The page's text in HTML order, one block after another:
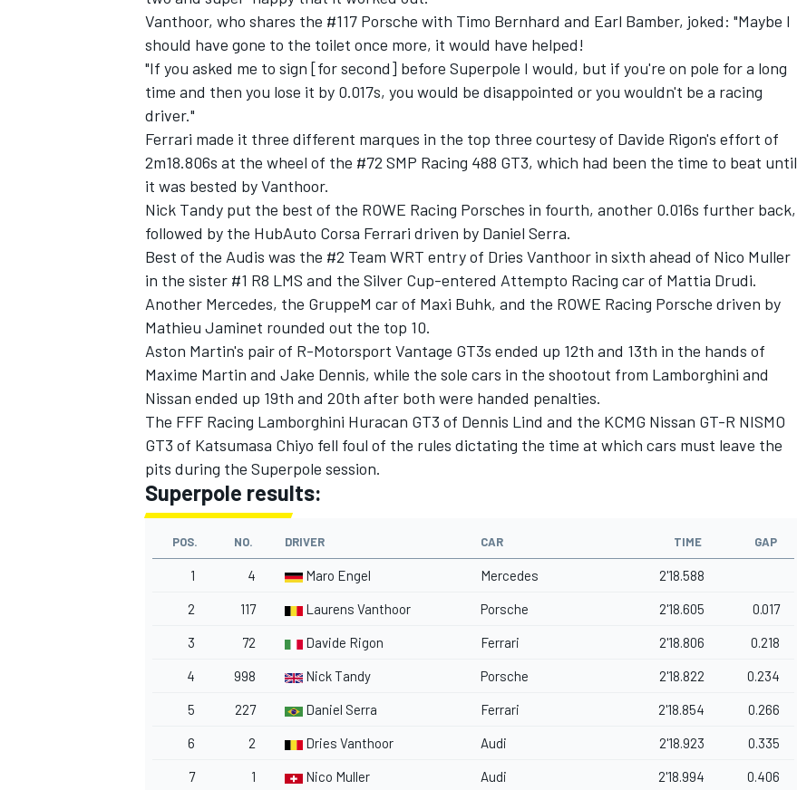
Vanthoor, who shares the #117 Porsche with Timo Bernhard and Earl Bamber, joked: "Maybe I
should have gone to the toilet once more, it would have helped!
"If you asked me to sign [for second] before Superpole I would, but if you're on pole for a long
time and then you lose it by 0.017s, you would be disappointed or you wouldn't be a racing
driver."
Ferrari made it three different marques in the top three courtesy of Davide Rigon's effort of
2m18.806s at the wheel of the #72 SMP Racing 488 GT3, which had been the time to beat until
it was bested by Vanthoor.
Nick Tandy put the best of the ROWE Racing Porsches in fourth, another 0.016s further back,
followed by the HubAuto Corsa Ferrari driven by Daniel Serra.
Best of the Audis was the #2 Team WRT entry of Dries Vanthoor in sixth ahead of Nico Muller
in the sister #1 R8 LMS and the Silver Cup-entered Attempto Racing car of Mattia Drudi.
Another Mercedes, the GruppeM car of Maxi Buhk, and the ROWE Racing Porsche driven by
Mathieu Jaminet rounded out the top 10.
Aston Martin's pair of R-Motorsport Vantage GT3s ended up 12th and 13th in the hands of
Maxime Martin and Jake Dennis, while the sole cars in the shootout from Lamborghini and
Nissan ended up 19th and 20th after both were handed penalties.
The FFF Racing Lamborghini Huracan GT3 of Dennis Lind and the KCMG Nissan GT-R NISMO
GT3 of Katsumasa Chiyo fell foul of the rules dictating the time at which cars must leave the
pits during the Superpole session.
Superpole results:
POS. NO. DRIVER CAR TIME GAP
1 4 Maro Engel Mercedes 2'18.588
2 117 Laurens Vanthoor Porsche 2'18.605 0.017
3 72 Davide Rigon Ferrari 2'18.806 0.218
4 998 Nick Tandy Porsche 2'18.822 0.234
5 227 Daniel Serra Ferrari 2'18.854 0.266
6 2 Dries Vanthoor Audi 2'18.923 0.335
7 1 Nico Muller Audi 2'18.994 0.406